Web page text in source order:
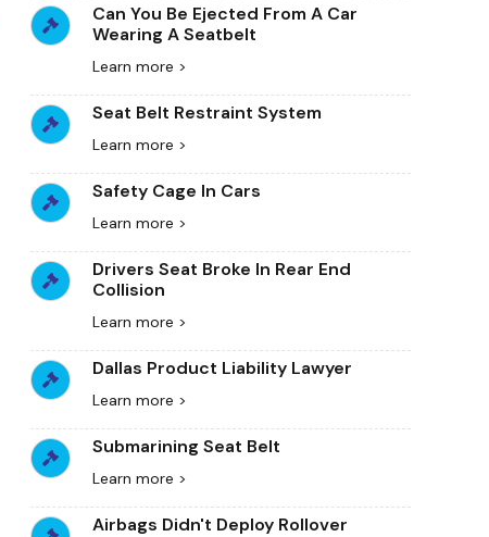
Can You Be Ejected From A Car
Wearing A Seatbelt
Learn more >
Seat Belt Restraint System
Learn more >
Safety Cage In Cars
Learn more >
Drivers Seat Broke In Rear End
Collision
Learn more >
Dallas Product Liability Lawyer
Learn more >
Submarining Seat Belt
Learn more >
Airbags Didn't Deploy Rollover